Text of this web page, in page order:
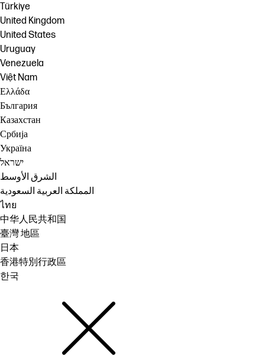
Türkiye
United Kingdom
United States
Uruguay
Venezuela
Việt Nam
Ελλάδα
България
Казахстан
Србија
Україна
ישראל
الشرق الأوسط
المملكة العربية السعودية
ไทย
中华人民共和国
臺灣 地區
日本
香港特別行政區
한국